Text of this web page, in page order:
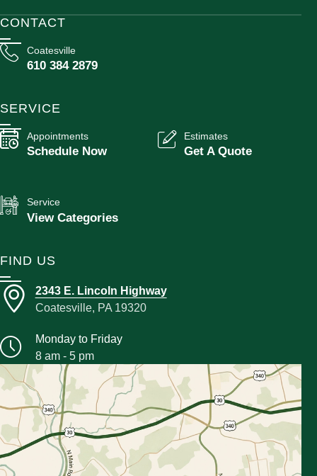
CONTACT
Coatesville
610 384 2879
SERVICE
Appointments
Schedule Now
Estimates
Get A Quote
Service
View Categories
FIND US
2343 E. Lincoln Highway
Coatesville, PA 19320
Monday to Friday
8 am - 5 pm